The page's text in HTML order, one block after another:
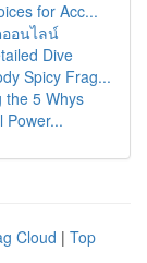
for Acc...
ออนไลน์
Dive
Spicy Frag...
the 5 Whys
Power...
Cloud | Top